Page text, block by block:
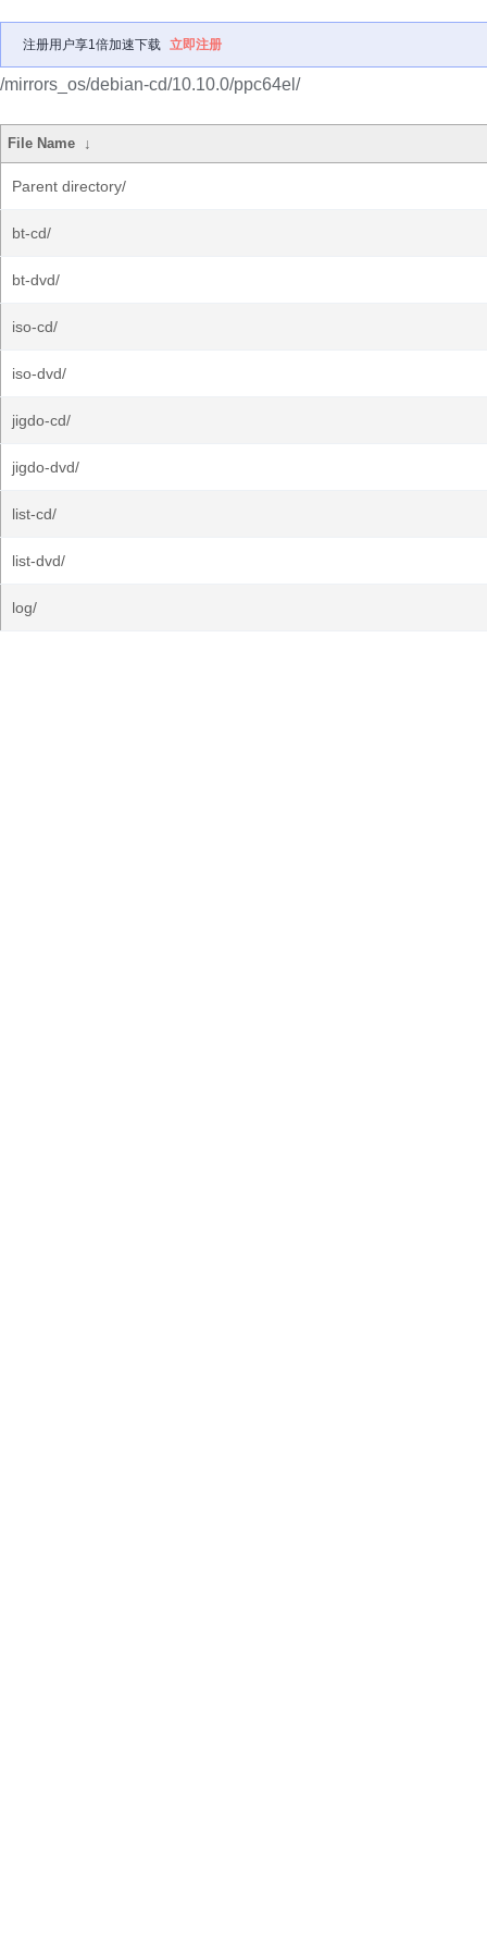
注册用户享1倍加速下载 立即注册
/mirrors_os/debian-cd/10.10.0/ppc64el/
File Name ↓
Parent directory/
bt-cd/
bt-dvd/
iso-cd/
iso-dvd/
jigdo-cd/
jigdo-dvd/
list-cd/
list-dvd/
log/